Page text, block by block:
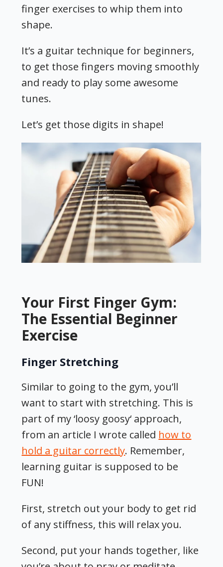
finger exercises to whip them into
shape.
It’s a guitar technique for beginners,
to get those fingers moving smoothly
and ready to play some awesome
tunes.
Let’s get those digits in shape!
Your First Finger Gym:
The Essential Beginner
Exercise
Finger Stretching
Similar to going to the gym, you’ll
want to start with stretching. This is
part of my ‘loosy goosy‘ approach,
from an article I wrote called how to
hold a guitar correctly. Remember,
learning guitar is supposed to be
FUN!
First, stretch out your body to get rid
of any stiffness, this will relax you.
Second, put your hands together, like